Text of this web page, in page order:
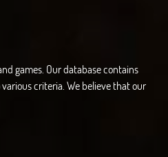
games. Our database contains
criteria. We believe that our